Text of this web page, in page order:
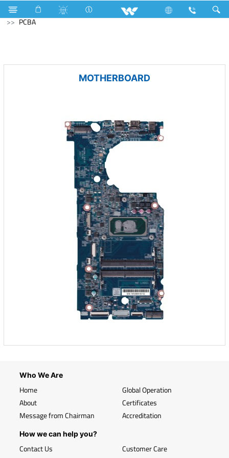
Television All TV Computer Keyboard
Computer
PCBA
MOTHERBOARD
Who We Are
Home
About
Message from Chairman
Global Operation
Certificates
Accreditation
How we can help you?
Contact Us
Customer Care